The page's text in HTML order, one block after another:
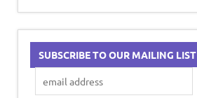
SUBSCRIBE TO OUR MAILING LIST